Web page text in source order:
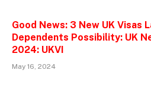
Good News: 3 New UK Visas
Dependents Possibility: UK
2024: UKVI
May 16, 2024